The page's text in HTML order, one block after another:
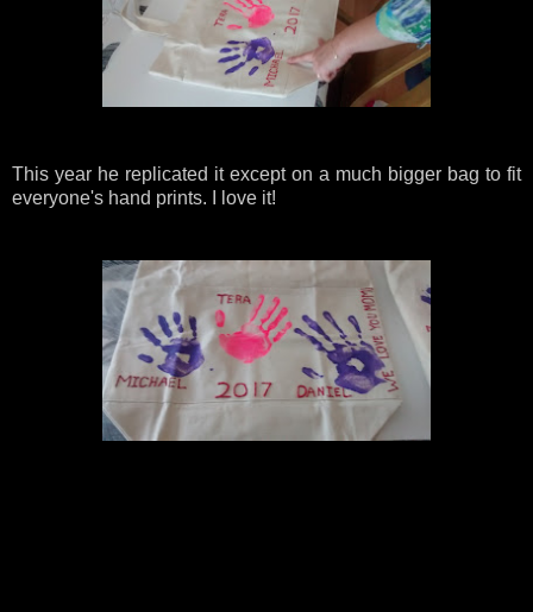
This year he replicated it except on a much bigger bag to fit
everyone's hand prints. I love it!